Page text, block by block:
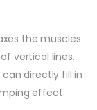
the muscles
vertical lines.
directly fill in
effect.